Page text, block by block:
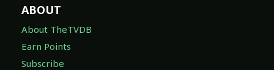
ABOUT
About TheTVDB
Earn Points
Subscribe